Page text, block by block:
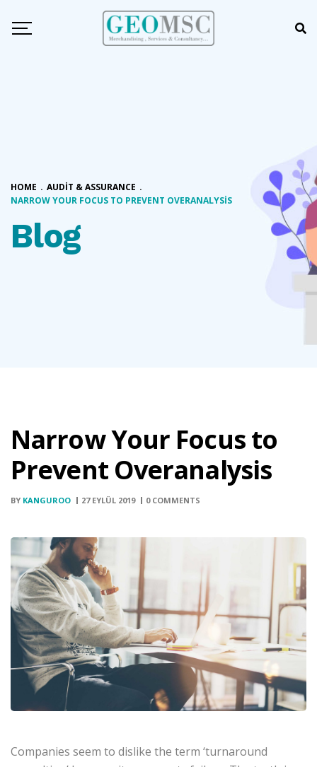
Blog
HOME . AUDIT & ASSURANCE .
NARROW YOUR FOCUS TO PREVENT OVERANALYSIS
Narrow Your Focus to
Prevent Overanalysis
BY KANGUROO 27 EYLÜL 2019 0 COMMENTS
Companies seem to dislike the term ‘turnaround